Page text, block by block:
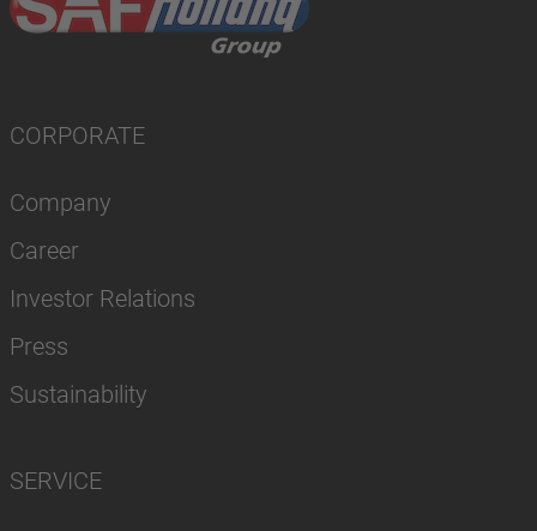
CORPORATE
Company
Career
Investor Relations
Press
Sustainability
SERVICE